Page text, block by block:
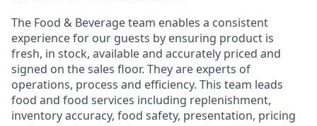
The Food & Beverage team enables a consistent
experience for our guests by ensuring product is
fresh, in stock, available and accurately priced and
signed on the sales floor. They are experts of
operations, process and efficiency. This team leads
food and food services including replenishment,
inventory accuracy, food safety, presentation, pricing